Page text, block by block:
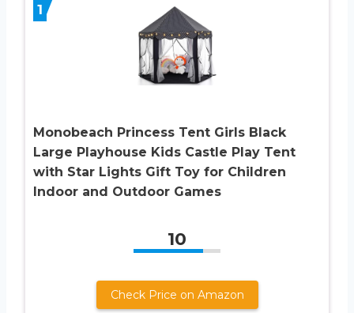
1
Monobeach Princess Tent Girls Black
Large Playhouse Kids Castle Play Tent
with Star Lights Gift Toy for Children
Indoor and Outdoor Games
10
Check Price on Amazon